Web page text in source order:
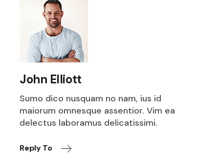
John Elliott
Sumo dico nusquam no nam, ius id
maiorum omnesque assentior. Vim ea
delectus laboramus delicatissimi.
Reply To